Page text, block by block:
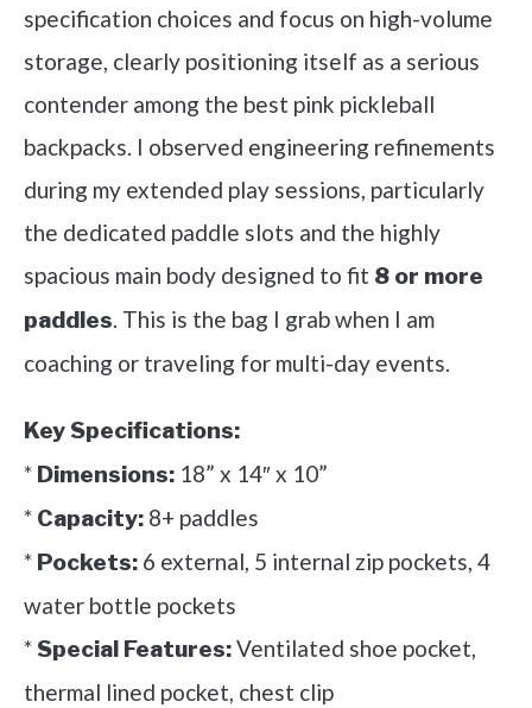
specification choices and focus on high-volume
storage, clearly positioning itself as a serious
contender among the best pink pickleball
backpacks. I observed engineering refinements
during my extended play sessions, particularly
the dedicated paddle slots and the highly
spacious main body designed to fit 8 or more
paddles. This is the bag I grab when I am
coaching or traveling for multi-day events.
Key Specifications:
* Dimensions: 18” x 14″ x 10”
* Capacity: 8+ paddles
* Pockets: 6 external, 5 internal zip pockets, 4
water bottle pockets
*Special Features:Ventilated shoe pocket,
thermal lined pocket, chest clip